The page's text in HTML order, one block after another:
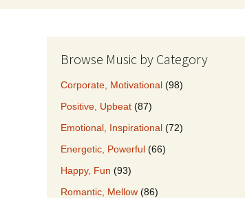
How To Buy License
Copyright Claims
See How Our Clients
Use Our Music
Browse Music by Category
Corporate, Motivational (98)
Positive, Upbeat (87)
Emotional, Inspirational (72)
Energetic, Powerful (66)
Happy, Fun (93)
Romantic, Mellow (86)